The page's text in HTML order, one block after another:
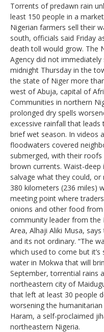
Torrents of predawn rain
least 150 people in a
Nigerian farmers sell their
south, officials said Friday
death toll would grow. The
Agency did not
midnight Thursday in the
the state of Niger more
west of Abuja, capital of
Communities in northern
prolonged dry spells
excessive rainfall that
brief wet season. In videos
floodwaters covered
submerged, with their roofs
brown currents. Waist-
salvage what they could,
380 kilometers (236 miles)
meeting point where
onions and other food
community leader from
Area, Alhaji Aliki Musa,
and its not ordinary. “The
which used to come but
water in Mokwa that will
September, torrential rains
northeastern city of
that left at least 30 people
worsening the
Haram, a self-proclaimed
northeastern Nigeria.